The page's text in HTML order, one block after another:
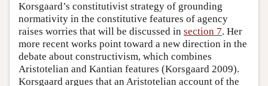
Korsgaard’s constitutivist strategy of grounding
normativity in the constitutive features of agency
raises worries that will be discussed in section 7. Her
more recent works point toward a new direction in the
debate about constructivism, which combines
Aristotelian and Kantian features (Korsgaard 2009).
Korsgaard argues that an Aristotelian account of the